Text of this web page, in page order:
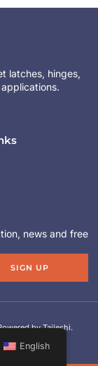
latches, hinges,
news and free
SIGN UP
by Taileshi.
Policy
English